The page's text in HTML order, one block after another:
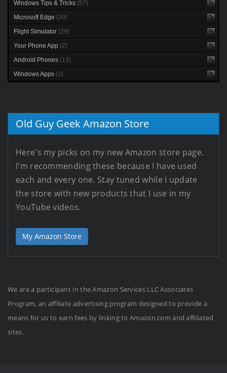
Windows Tips & Tricks (57)
Microsoft Edge (39)
Flight Simulator (29)
Your Phone App (2)
Android Phones (13)
Windows Apps (3)
Old Guy Geek Amazon Store
Here's my picks on my new Amazon store page.
I'm recommending these because I have used
each and every one. Stay tuned while I update
the store with new products that I use in my
YouTube videos.
My Amazon Store
We are a participant in the Amazon Services LLC Associates
Program, an affiliate advertising program designed to provide a
means for us to earn fees by linking to Amazon.com and affiliated
sites.